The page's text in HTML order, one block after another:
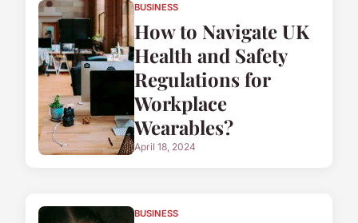
BUSINESS
How to Navigate UK
Health and Safety
Regulations for
Workplace
Wearables?
April 18, 2024
BUSINESS